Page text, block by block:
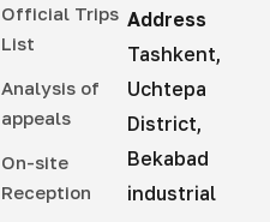
Official Trips
List
Analysis of
appeals
On-site
Reception
Address
Tashkent,
Uchtepa
District,
Bekabad
industrial